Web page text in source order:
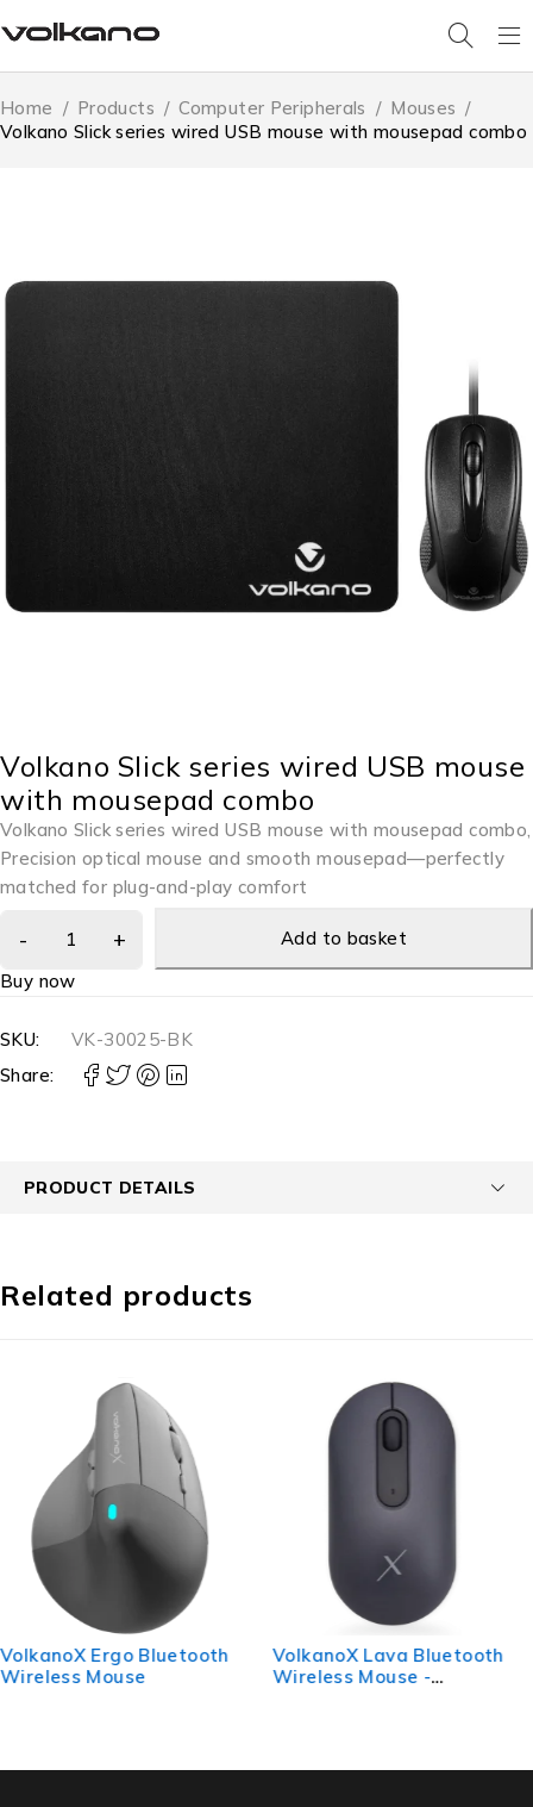
Home / Products / Computer Peripherals / Mouses /
Volkano Slick series wired USB mouse with mousepad combo
Volkano Slick series wired USB mouse
with mousepad combo
Volkano Slick series wired USB mouse with mousepad combo,
Precision optical mouse and smooth mousepad—perfectly
matched for plug-and-play comfort
Add to basket
Buy now
SKU:
VK-30025-BK
Share:
PRODUCT DETAILS
Related products
VolkanoX Lava Bluetooth
Wireless Mouse -
Volkano Chrome Series
Wireless Mouse - Blue